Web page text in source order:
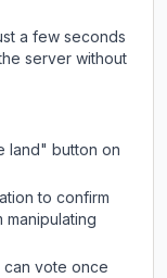
a few seconds
server without
land" button on
to confirm
can vote once